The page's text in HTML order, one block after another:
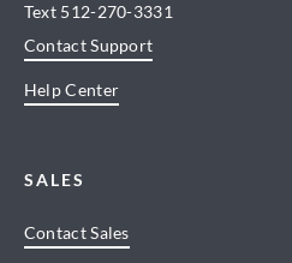
Text 512-270-3331
Contact Support
Help Center
SALES
Contact Sales